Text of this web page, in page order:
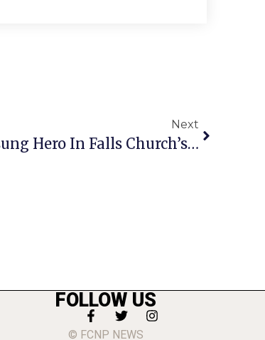
Next
Meeting John A. Johnson: Unsung Hero In Falls Church’s 1950s Struggle To Integrate Its Schools
FOLLOW US
© FCNP NEWS